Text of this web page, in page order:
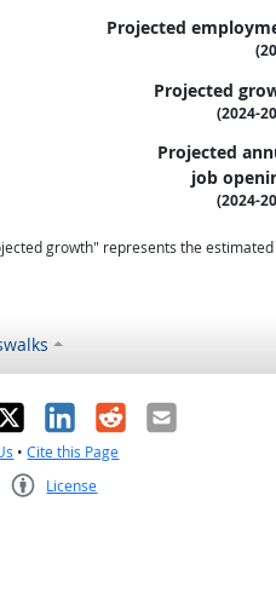
Projected
Projected
(2024-
Projected
job
(2024-
sitegrowth" represents the
LinkedIn
RedditEmail
•Cite this Page
License